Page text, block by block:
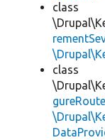
class
class